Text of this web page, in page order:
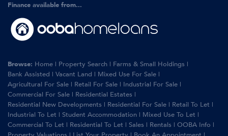
Finance available from...
Browse: Home | Property Search | Farms & Small Holdings |
Bank Assisted | Vacant Land | Mixed Use For Sale |
Agricultural For Sale | Retail For Sale | Industrial For Sale |
Commercial For Sale | Residential Estates |
Residential New Developments | Residential For Sale | Retail To Let |
Industrial To Let | Student Accommodation | Mixed Use To Let |
Commercial To Let | Residential To Let | Sales | Rentals | OOBA Info |